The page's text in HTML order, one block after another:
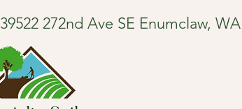
39522 272nd Ave SE Enumclaw, WA